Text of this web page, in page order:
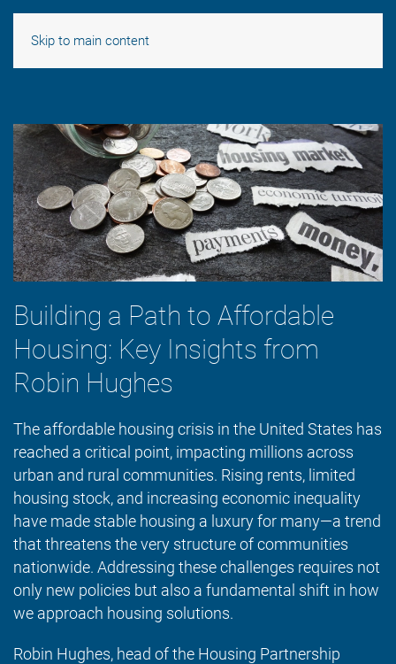
Skip to main content
Building a Path to Affordable
Housing: Key Insights from
Robin Hughes
The affordable housing crisis in the United States has
reached a critical point, impacting millions across
urban and rural communities. Rising rents, limited
housing stock, and increasing economic inequality
have made stable housing a luxury for many—a trend
that threatens the very structure of communities
nationwide. Addressing these challenges requires not
only new policies but also a fundamental shift in how
we approach housing solutions.
Robin Hughes, head of the Housing Partnership